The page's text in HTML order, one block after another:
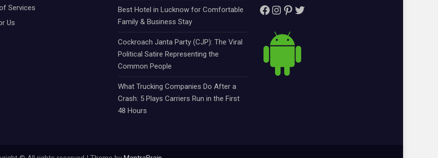
Services
Us
Best Hotel in Lucknow for Comfortable
Family & Business Stay
Cockroach Janta Party (CJP): The Viral
Political Satire Representing the
Common People
What Trucking Companies Do After a
Crash: 5 Plays Carriers Run in the First
48 Hours
Facebook
Instagram
Pinterest
Twitter